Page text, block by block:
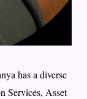
has a diverse
Services, Asset